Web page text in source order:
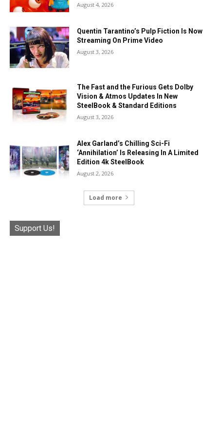
August 4, 2026
Quentin Tarantino’s Pulp Fiction Is Now
Streaming On Prime Video
August 3, 2026
The Fast and the Furious Gets Dolby
Vision & Atmos Updates In New
SteelBook & Standard Editions
August 3, 2026
Alex Garland’s Chilling Sci-Fi
‘Annihilation’ Is Releasing In A Limited
Edition 4k SteelBook
August 2, 2026
Load more
Support Us!